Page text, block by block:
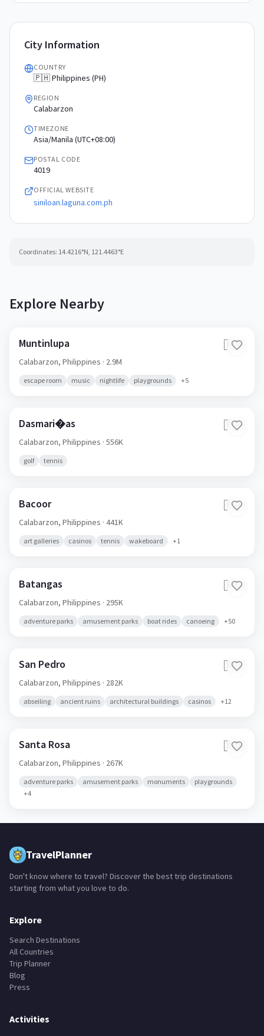
City Information
COUNTRY
🇵🇭 Philippines (PH)
REGION
Calabarzon
TIMEZONE
Asia/Manila (UTC+08:00)
POSTAL CODE
4019
OFFICIAL WEBSITE
siniloan.laguna.com.ph
Coordinates: 14.4216°N, 121.4463°E
Explore Nearby
Muntinlupa 🇵🇭
Calabarzon, Philippines · 2.9M
escape room music nightlife playgrounds +5
Dasmari�as 🇵🇭
Calabarzon, Philippines · 556K
golf tennis
Bacoor 🇵🇭
Calabarzon, Philippines · 441K
art galleries casinos tennis wakeboard +1
Batangas 🇵🇭
Calabarzon, Philippines · 295K
adventure parks amusement parks boat rides canoeing +50
San Pedro 🇵🇭
Calabarzon, Philippines · 282K
abseiling ancient ruins architectural buildings casinos +12
Santa Rosa 🇵🇭
Calabarzon, Philippines · 267K
adventure parks amusement parks monuments
playgrounds
+4
TravelPlanner
Don't know where to travel? Discover the best trip destinations
starting from what you love to do.
Explore
Search Destinations
All Countries
Trip Planner
Blog
Press
Activities